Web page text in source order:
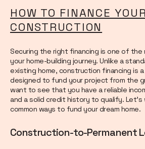
HOW TO FINANCE
CONSTRUCTION
Securing the right financing is one of
your home-building journey. Unlike a
existing home, construction financing is
designed to fund your project from the
want to see that you have a reliable
and a solid credit history to qualify.
common ways to fund your dream home.
Construction-to-Permanent